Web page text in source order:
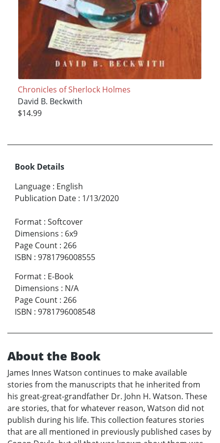
Chronicles of Sherlock Holmes
David B. Beckwith
$14.99
Book Details
Language : English
Publication Date : 1/13/2020
Format : Softcover
Dimensions : 6x9
Page Count : 266
ISBN : 9781796008555
Format : E-Book
Dimensions : N/A
Page Count : 266
ISBN : 9781796008548
About the Book
James Innes Watson continues to make available
stories from the manuscripts that he inherited from
his great-great-grandfather Dr. John H. Watson. These
are stories, that for whatever reason, Watson did not
publish during his life. This collection features stories
that are all mentioned in previously published cases by